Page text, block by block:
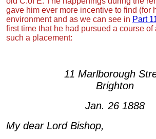
gave him ever more incentive to find (for
environment and as we can see in Part
first time that he had pursued a course
such a placement:
11 Marlborough
Brighton
Jan. 26 1888
My dear Lord Bishop,